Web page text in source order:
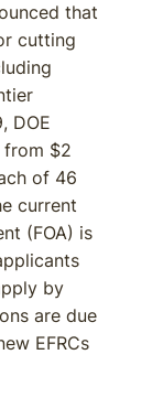
that
cutting
DOE
from $2
of 46
current
(FOA) is
by
are due
EFRCs